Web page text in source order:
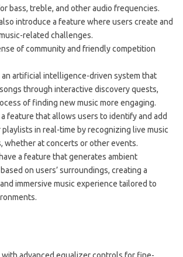
bass, treble, and other audio frequencies.
introduce a feature where users create and
related challenges.
of community and friendly competition
an artificial intelligence-driven system that
through interactive discovery quests,
of finding new music more engaging.
feature that allows users to identify and add
in real-time by recognizing live music
whether at concerts or other events.
a feature that generates ambient
on users’ surroundings, creating a
immersive music experience tailored to